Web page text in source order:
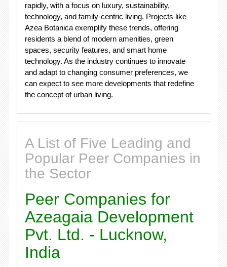
rapidly, with a focus on luxury, sustainability,
technology, and family-centric living. Projects like
Azea Botanica exemplify these trends, offering
residents a blend of modern amenities, green
spaces, security features, and smart home
technology. As the industry continues to innovate
and adapt to changing consumer preferences, we
can expect to see more developments that redefine
the concept of urban living.
A List of Five Leading and
Popular Peer Companies in
the Sector
Peer Companies for
Azeagaia Development
Pvt. Ltd. - Lucknow,
India